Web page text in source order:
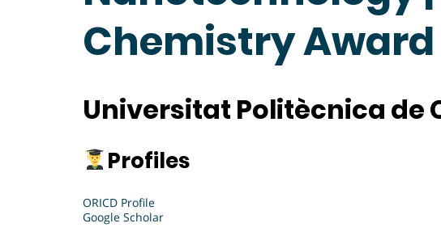
Chemistry Award
Universitat Politècnica de
Profiles
ORICD Profile
Google Scholar